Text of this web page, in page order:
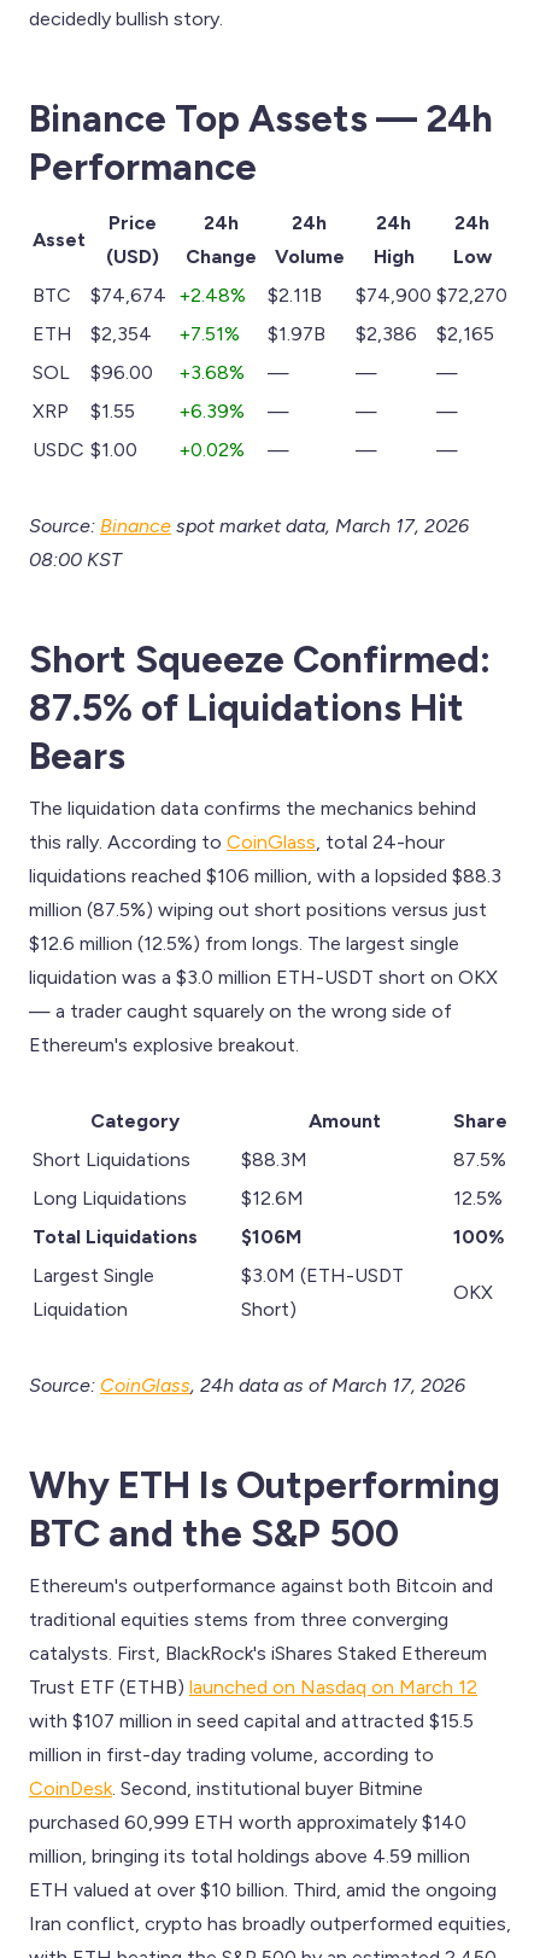
decidedly bullish story.
Binance Top Assets — 24h
Performance
Asset
Price
(USD)
24h
Change
24h
Volume
24h
High
24h
Low
BTC
$74,674 +2.48% $2.11B $74,900 $72,270
ETH
$2,354 +7.51% $1.97B $2,386
$2,165
SOL
$96.00 +3.68% — —
—
XRP
$1.55 +6.39% — —
—
USDC $1.00 +0.02% — — —
Source: Binance spot market data, March 17, 2026
08:00 KST
Short Squeeze Confirmed:
87.5% of Liquidations Hit
Bears
The liquidation data confirms the mechanics behind
this rally. According to CoinGlass , total 24-hour
liquidations reached $106 million, with a lopsided $88.3
million (87.5%) wiping out short positions versus just
$12.6 million (12.5%) from longs. The largest single
liquidation was a $3.0 million ETH-USDT short on OKX
— a trader caught squarely on the wrong side of
Ethereum's explosive breakout.
Category Amount
Share
Short Liquidations
$88.3M
87.5%
Long Liquidations
$12.6M
12.5%
Total Liquidations
$106M
100%
Largest Single
Liquidation
$3.0M (ETH-USDT
Short)
OKX
Source: CoinGlass, 24h data as of March 17, 2026
Why ETH Is Outperforming
BTC and the S&P 500
Ethereum's outperformance against both Bitcoin and
traditional equities stems from three converging
catalysts. First, BlackRock's iShares Staked Ethereum
Trust ETF (ETHB) launched on Nasdaq on March 12
with $107 million in seed capital and attracted $15.5
million in first-day trading volume, according to
CoinDesk . Second, institutional buyer Bitmine
purchased 60,999 ETH worth approximately $140
million, bringing its total holdings above 4.59 million
ETH valued at over $10 billion. Third, amid the ongoing
Iran conflict, crypto has broadly outperformed equities,